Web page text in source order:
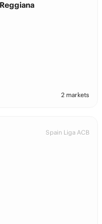
2 markets
Spain Liga ACB